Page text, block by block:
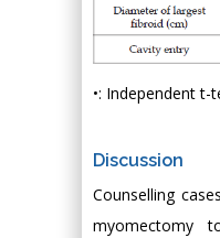
•: Independent
Discussion
Counselling
myomectomy